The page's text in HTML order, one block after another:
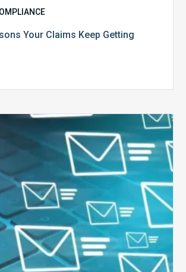
Your Claims Keep Getting
Six
Ways
to
Manage
the
Influx
of
External
Audits
Coming